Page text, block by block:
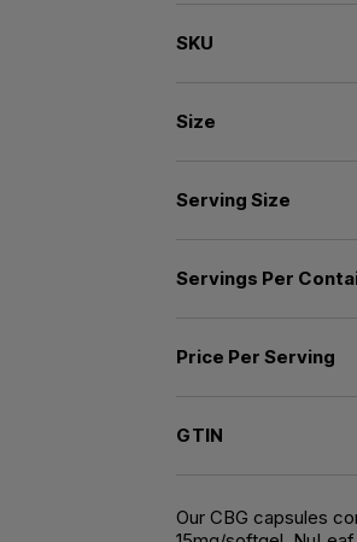
SKU
Size
Serving Size
Servings Per
Price Per Serving
GTIN
Our CBG capsules